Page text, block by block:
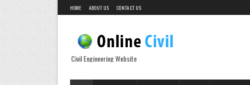
HOME ABOUT US CONTACT US
Civil Engineering Website